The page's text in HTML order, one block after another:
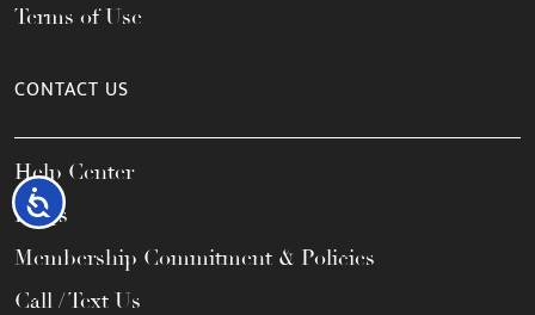
Accessibility
Terms of Use
CONTACT US
Help Center
FAQs
Membership Commitment & Policies
Call / Text Us